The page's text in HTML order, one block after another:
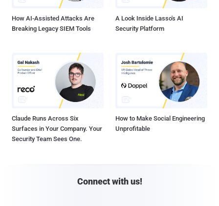
How AI-Assisted Attacks Are
Breaking Legacy SIEM Tools
A Look Inside Lasso's AI
Security Platform
Claude Runs Across Six
Surfaces in Your Company. Your
Security Team Sees One.
How to Make Social Engineering
Unprofitable
Connect with us!